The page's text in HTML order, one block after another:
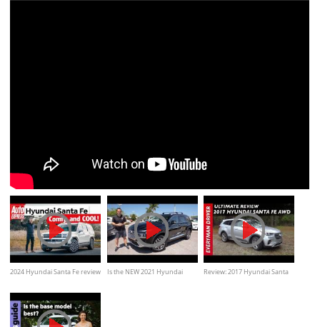
2024 Hyundai Santa Fe review
car?
Is the NEW 2021 Hyundai
Review: 2017 Hyundai Santa